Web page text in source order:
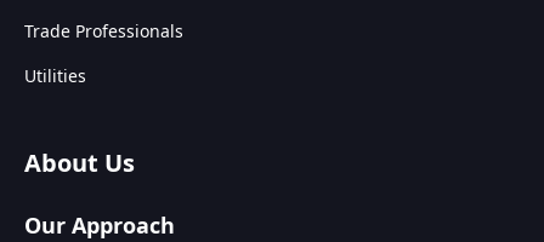
Trade Professionals
Utilities
About Us
Our Approach